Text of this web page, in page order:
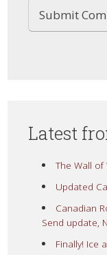
Latest
The Wall of
Updated
Canadian
Send update,
Finally! Ice